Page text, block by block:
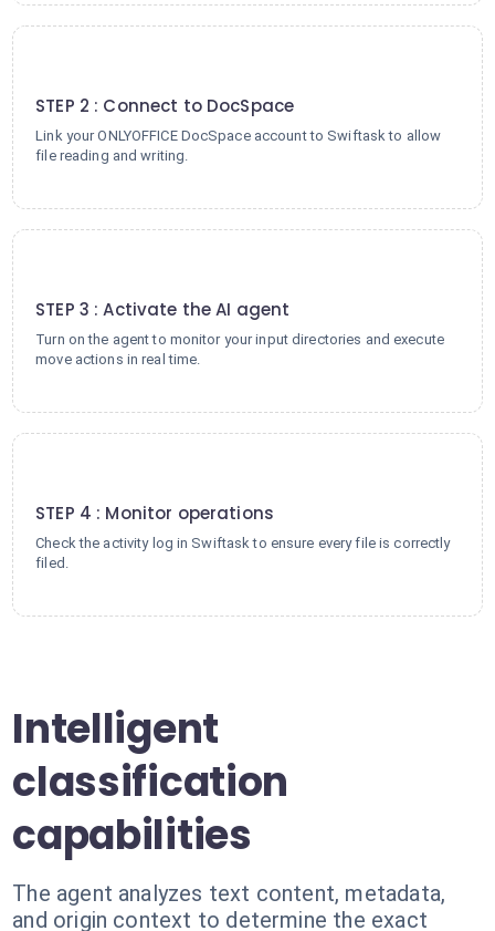
STEP 2 : Connect to DocSpace
Link your ONLYOFFICE DocSpace account to Swiftask to allow
file reading and writing.
STEP 3 : Activate the AI agent
Turn on the agent to monitor your input directories and execute
move actions in real time.
STEP 4 : Monitor operations
Check the activity log in Swiftask to ensure every file is correctly
filed.
Intelligent
classification
capabilities
The agent analyzes text content, metadata,
and origin context to determine the exact